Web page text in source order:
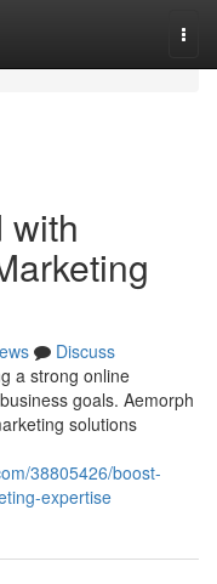
with
Discuss
a strong online
goals. Aemorph
solutions
38805426/boost-
expertise